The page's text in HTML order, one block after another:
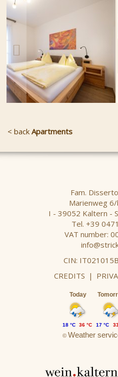
< back Apartments
Fam.
Marienweg 6/
I - 39052 Kaltern -
Tel. +39
VAT number:
CIN:
CREDITS |
Today
© Weather
18 °C 36 °C 17 °C